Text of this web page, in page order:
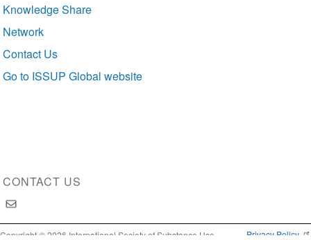
Knowledge Share
Network
Contact Us
Go to ISSUP Global website
CONTACT US
Copyright © 2026 International Society of Substance Use Privacy Policy